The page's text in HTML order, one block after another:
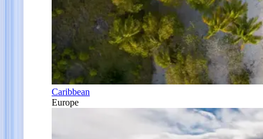
Caribbean
Europe